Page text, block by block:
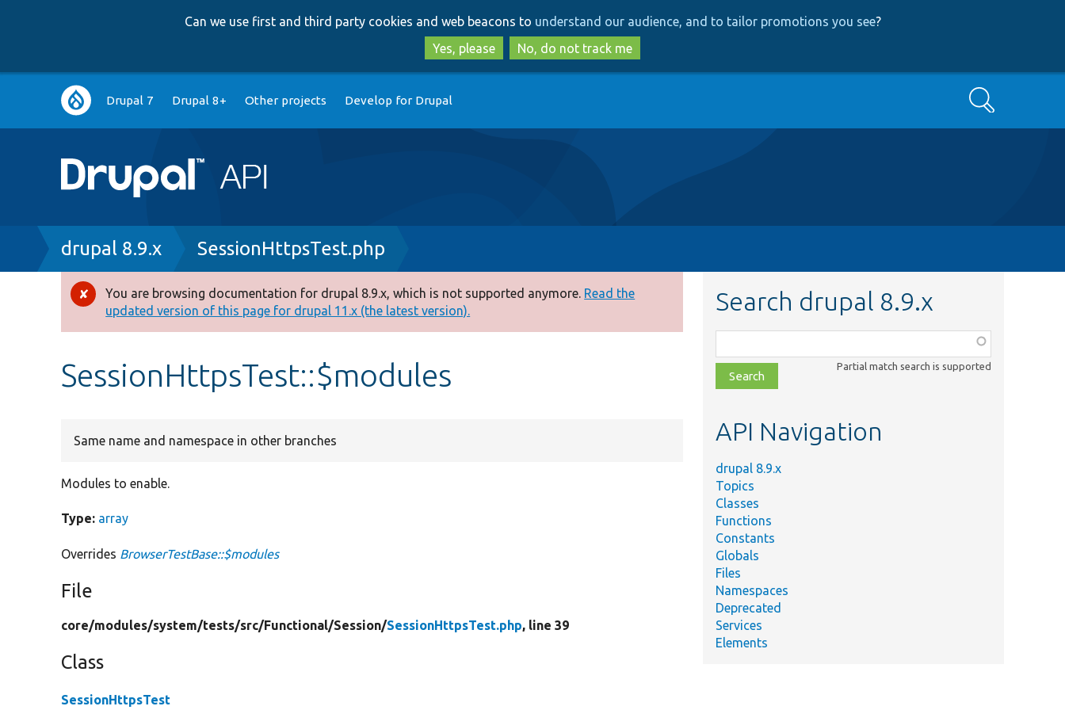
to
main
content
to
search
Can we use first and third party cookies and web beacons to understand our audience, and to tailor promotions you see?
Yes, please
No, do not track me
Main
navigation
Drupal 7 Drupal 8+ Other projects Develop for Drupal Search
Breadcrumb
drupal 8.9.x SessionHttpsTest.php
Error
message
You are browsing documentation for drupal 8.9.x, which is not supported anymore. Read the
updated version of this page for drupal 11.x (the latest version).
SessionHttpsTest::$modules
Same name and namespace in other branches
Modules to enable.
Type: array
Overrides BrowserTestBase::$modules
File
core/modules/system/tests/src/Functional/Session/SessionHttpsTest.php, line 39
Class
SessionHttpsTest
Search drupal 8.9.x
class,
file,
topic,
Partial match search is supported
API Navigation
drupal 8.9.x
Topics
Classes
Functions
Constants
Globals
Files
Namespaces
Deprecated
Services
Elements